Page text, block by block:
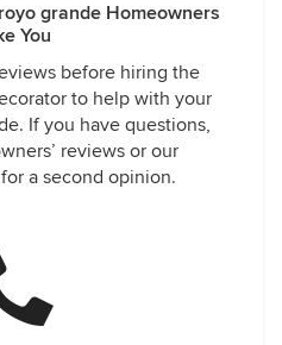
grande Homeowners
You
before hiring the
to help with your
If you have questions,
reviews or our
a second opinion.